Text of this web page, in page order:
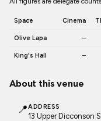
Space Cinema
Olive Lapa –
King's Hall –
About this venue
📍ADDRESS
13 Upper Dicconson